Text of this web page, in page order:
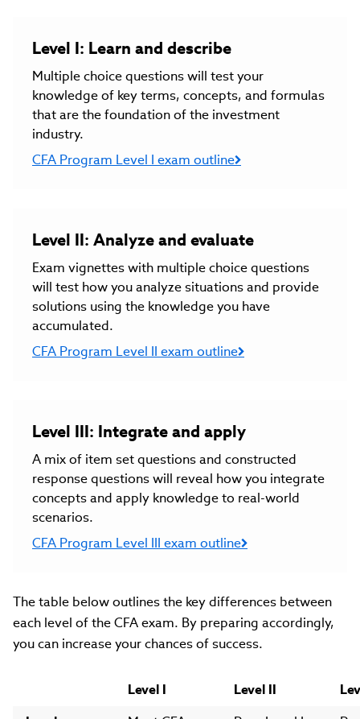
Level I: Learn and describe
Multiple choice questions will test your
knowledge of key terms, concepts, and formulas
that are the foundation of the investment
industry.
CFA Program Level I exam outline
Level II: Analyze and evaluate
Exam vignettes with multiple choice questions
will test how you analyze situations and provide
solutions using the knowledge you have
accumulated.
CFA Program Level II exam outline
Level III: Integrate and apply
A mix of item set questions and constructed
response questions will reveal how you integrate
concepts and apply knowledge to real-world
scenarios.
CFA Program Level III exam outline
The table below outlines the key differences between
each level of the CFA exam. By preparing accordingly,
you can increase your chances of success.
Level I Level II